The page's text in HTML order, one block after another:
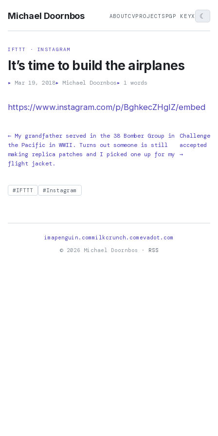
Michael Doornbos ABOUTCVPROJECTS PGP KEYX ☾
IFTTT · INSTAGRAM
It’s time to build the airplanes
▸ Mar 19, 2018▸ Michael Doornbos▸ 1 words
https://www.instagram.com/p/BghkecZHgIZ/embed
← My grandfather served in the 38 Bomber Group in
the Pacific in WWII. Turns out someone is still
making replica patches and I picked one up for my
flight jacket.
Challenge
accepted
→
#IFTTT #Instagram
imapenguin.commilkcrunch.com evadot.com
© 2026 Michael Doornbos ·
RSS